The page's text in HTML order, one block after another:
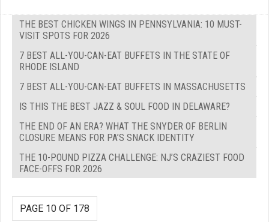
THE BEST CHICKEN WINGS IN PENNSYLVANIA: 10 MUST-
VISIT SPOTS FOR 2026
7 BEST ALL-YOU-CAN-EAT BUFFETS IN THE STATE OF
RHODE ISLAND
7 BEST ALL-YOU-CAN-EAT BUFFETS IN MASSACHUSETTS
IS THIS THE BEST JAZZ & SOUL FOOD IN DELAWARE?
THE END OF AN ERA? WHAT THE SNYDER OF BERLIN
CLOSURE MEANS FOR PA’S SNACK IDENTITY
THE 10-POUND PIZZA CHALLENGE: NJ’S CRAZIEST FOOD
FACE-OFFS FOR 2026
PAGE 10 OF 178